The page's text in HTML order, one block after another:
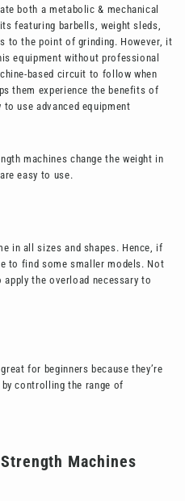
both a metabolic & mechanical
featuring barbells, weight sleds,
to the point of grinding. However, it
equipment without professional
based circuit to follow when
them experience the benefits of
use advanced equipment
machines change the weight in
easy to use.
in all sizes and shapes. Hence, if
to find some smaller models. Not
the overload necessary to
for beginners because they’re
controlling the range of
Machines